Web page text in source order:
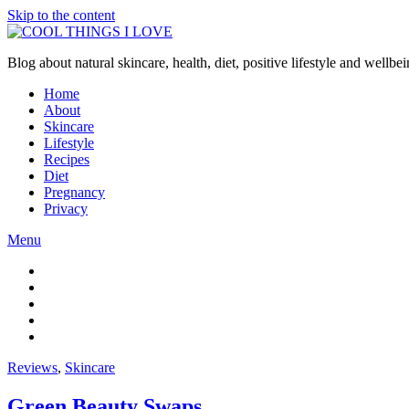
Skip to the content
Blog about natural skincare, health, diet, positive lifestyle and
Home
About
Skincare
Lifestyle
Recipes
Diet
Pregnancy
Privacy
Menu
Reviews, Skincare